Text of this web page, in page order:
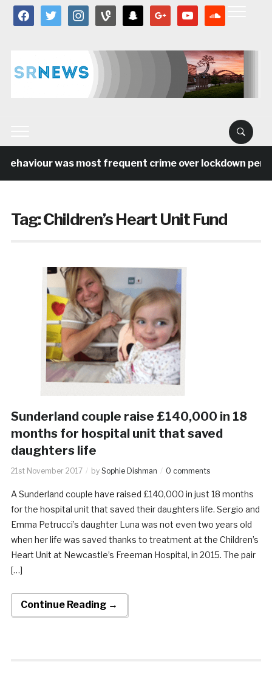
facebooktwitter instagramvine snapchat google youtube
was most frequent crime over lockdown
Tag:Children’s Heart Unit Fund
Sunderland couple raise £140,000 in 18
months for hospital unit that saved
daughters life
21st November 2017 by Sophie Dishman 0 comments
A Sunderland couple have raised £140,000 in just 18 months
for the hospital unit that saved their daughters life. Sergio and
Emma Petrucci’s daughter Luna was not even two years old
when her life was saved thanks to treatment at the Children’s
Heart Unit at Newcastle’s Freeman Hospital, in 2015. The pair
[…]
Continue Reading →